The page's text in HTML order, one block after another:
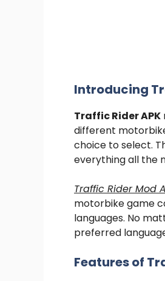
Introducing
Traffic Rider APK
different
choice to select.
everything all the
Traffic Rider Mod
motorbike game
languages. No
preferred
Features of